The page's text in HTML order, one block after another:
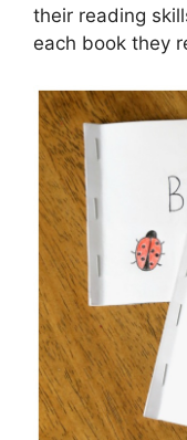
their reading
each book they